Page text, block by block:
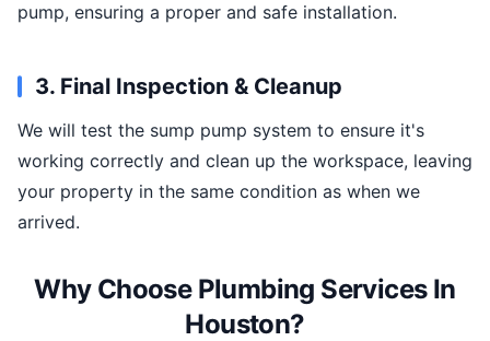
pump, ensuring a proper and safe installation.
3. Final Inspection & Cleanup
We will test the sump pump system to ensure it's
working correctly and clean up the workspace, leaving
your property in the same condition as when we
arrived.
Why Choose Plumbing Services In
Houston?